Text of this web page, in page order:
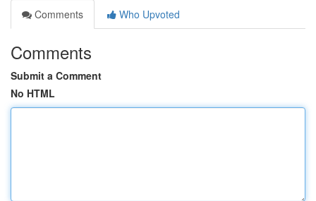
Comments
Who Upvoted
Comments
Submit a Comment
No HTML